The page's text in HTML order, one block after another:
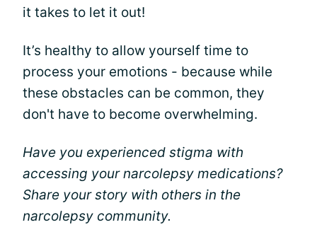
it takes to let it out!
It’s healthy to allow yourself time to
process your emotions - because while
these obstacles can be common, they
don't have to become overwhelming.
Have you experienced stigma with
accessing your narcolepsy medications?
Share your story with others in the
narcolepsy community.